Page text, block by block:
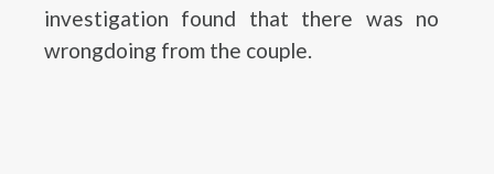
investigation found that there was no
wrongdoing from the couple.